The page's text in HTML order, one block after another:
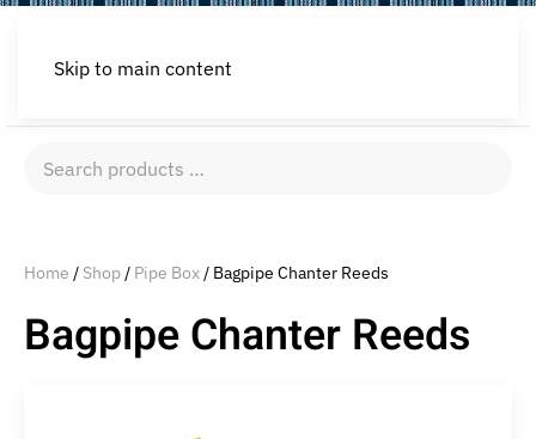
Skip to main content
Search
Home / Shop/ Pipe Box/ Bagpipe Chanter Reeds
Bagpipe Chanter Reeds